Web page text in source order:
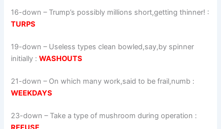
16-down – Trump’s possibly millions short,getting thinner! :
TURPS
19-down – Useless types clean bowled,say,by spinner
initially :WASHOUTS
21-down – On which many work,said to be frail,numb :
WEEKDAYS
23-down – Take a type of mushroom during operation :